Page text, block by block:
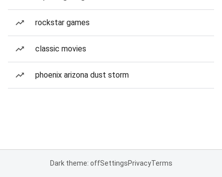
rockstar games
classic movies
phoenix arizona dust storm
Dark theme: offSettingsPrivacyTerms